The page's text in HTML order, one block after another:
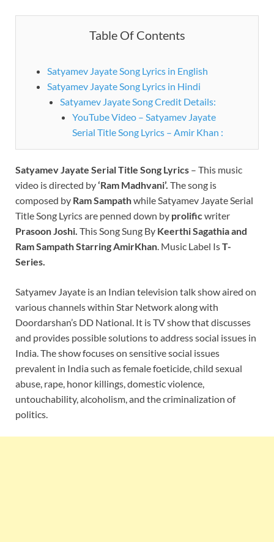
Table Of Contents
Satyamev Jayate Song Lyrics in English
Satyamev Jayate Song Lyrics in Hindi
Satyamev Jayate Song Credit Details:
YouTube Video – Satyamev Jayate
Serial Title Song Lyrics – Amir Khan :
Satyamev Jayate Serial Title Song Lyrics – This music
video is directed by‘Ram Madhvani’. The song is
composed by Ram Sampathwhile Satyamev Jayate Serial
Title Song Lyrics are penned down by prolific writer
Prasoon Joshi. This Song Sung By Keerthi Sagathia and
Ram SampathStarring AmirKhan . Music Label IsT-
Series.
Satyamev Jayate is an Indian television talk show aired on
various channels within Star Network along with
Doordarshan’s DD National. It is TV show that discusses
and provides possible solutions to address social issues in
India. The show focuses on sensitive social issues
prevalent in India such as female foeticide, child sexual
abuse, rape, honor killings, domestic violence,
untouchability, alcoholism, and the criminalization of
politics.